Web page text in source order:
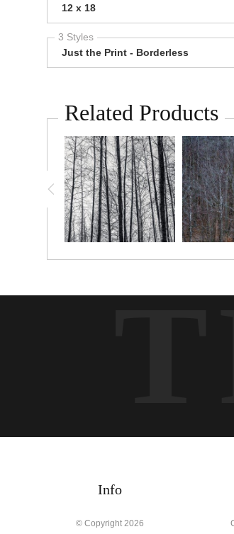
12 x 18
3 Styles
Just the Print - Borderless
Related Products
Info
© Copyright 2026